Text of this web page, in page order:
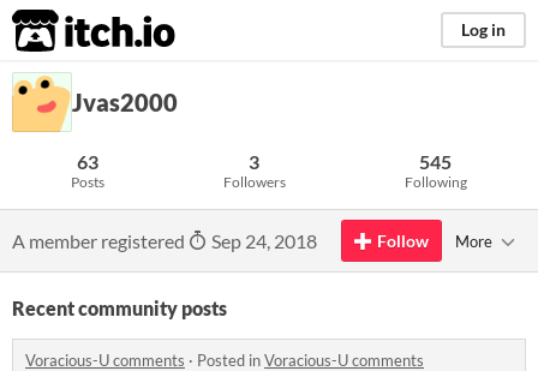
itch.io Log in
Jvas2000
63
Posts
3
Followers
545
Following
A member registered Sep 24, 2018 Follow More
Recent community posts
Voracious-U comments · Posted inVoracious-U comments